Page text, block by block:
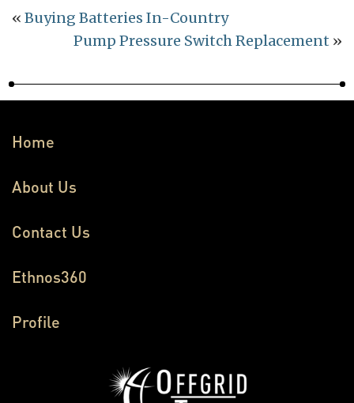
« Buying Batteries In-Country
Pump Pressure Switch Replacement »
Home
About Us
Contact Us
Ethnos360
Profile